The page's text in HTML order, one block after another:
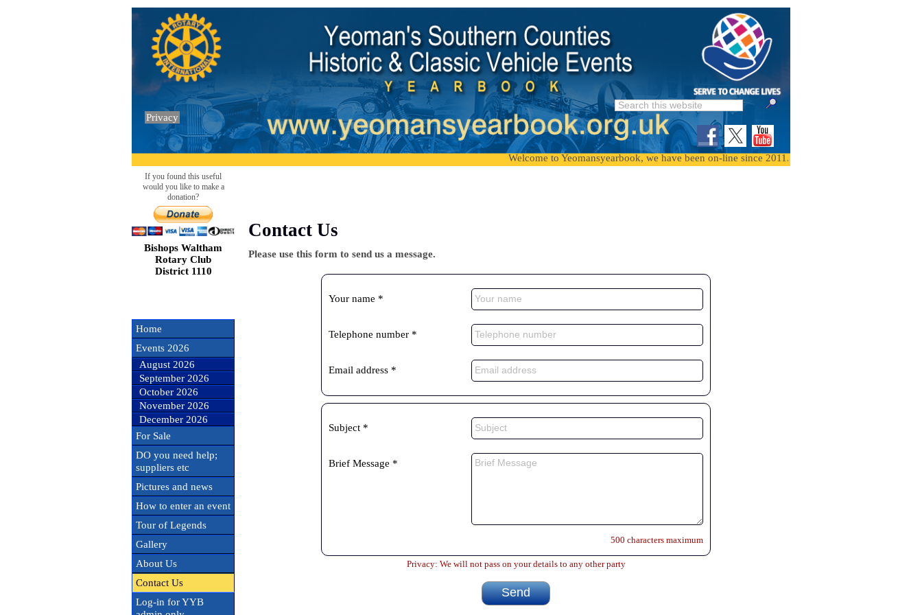
Privacy
Welcome to Yeomansyearbook, we have been on-line since 2011. To find events, follow the
Home
Events 2026
August 2026
September 2026
October 2026
November 2026
December 2026
For Sale
DO you need help;
suppliers etc
Pictures and news
How to enter an event
Tour of Legends
Gallery
About Us
Contact Us
Log-in for YYB
Contact Us
Please use this form to send us a message.
Your name *
Telephone number *
Email address *
Subject *
Brief Message *
500 characters maximum
Privacy: We will not pass on your details to any other party
If you found this useful
would you like to make a
donation?
Bishops Waltham
Rotary Club
District 1110